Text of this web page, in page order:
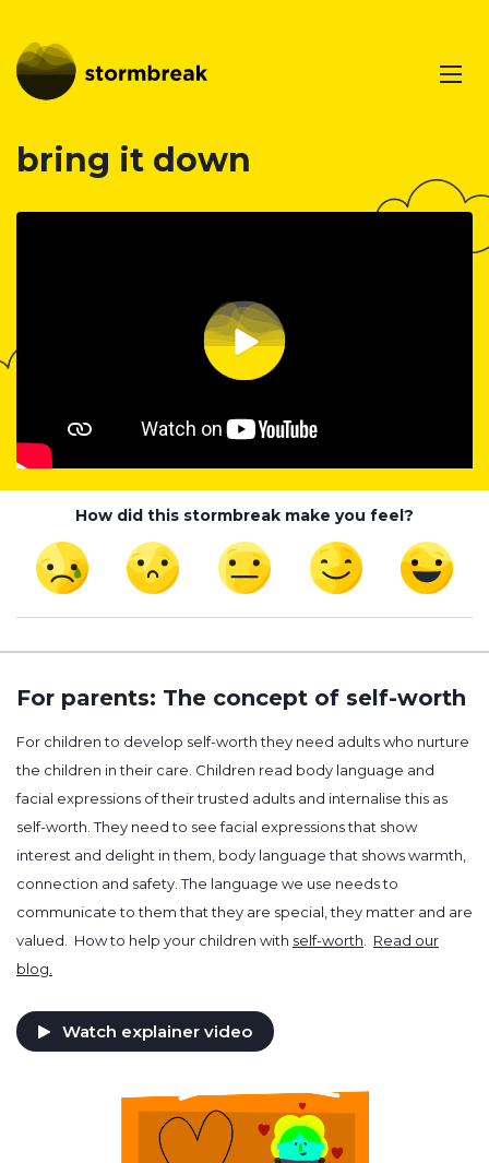
bring it down
How did this stormbreak make you feel?
For parents: The concept of self-worth
For children to develop self-worth they need adults who nurture
the children in their care. Children read body language and
facial expressions of their trusted adults and internalise this as
self-worth. They need to see facial expressions that show
interest and delight in them, body language that shows warmth,
connection and safety. The language we use needs to
communicate to them that they are special, they matter and are
valued. How to help your children with self-worth
Read our
blog.
Watch explainer video